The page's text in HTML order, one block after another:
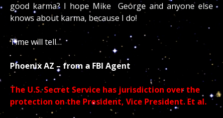
good karma? I hope Mike George and anyone else
knows about karma, because I do!
Time will tell…
Phoenix AZ – from a FBI Agent
The U.S. Secret Service has jurisdiction over the
protection on the President, Vice President. Et al.